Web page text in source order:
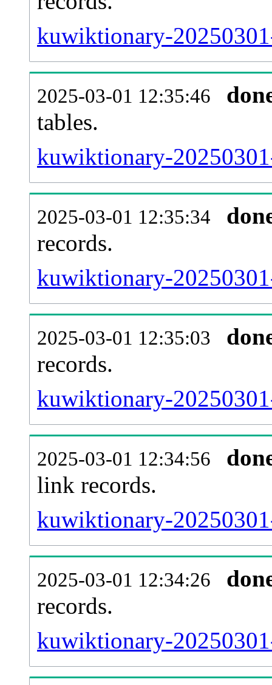
kuwiktionary-
2025-03-01 12:35:46
tables.
kuwiktionary-
2025-03-01 12:35:34
records.
kuwiktionary-
2025-03-01 12:35:03
records.
kuwiktionary-
2025-03-01 12:34:56
link records.
kuwiktionary-
2025-03-01 12:34:26
records.
kuwiktionary-